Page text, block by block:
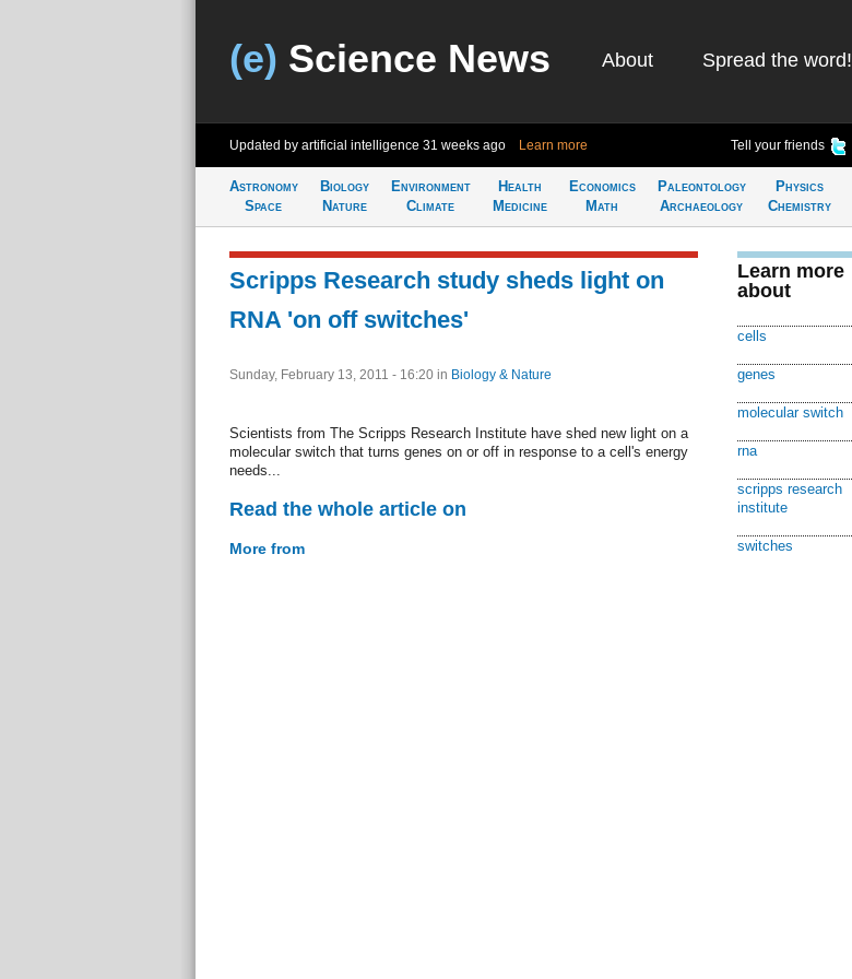
(e) Science News About Spread the word!
Updated by artificial intelligence 31 weeks ago Learn more Tell your friends
Astronomy
Space
Biology
Nature
Environment
Climate
Health
Medicine
Economics
Math
Paleontology
Archaeology
Physics
Chemistry
Scripps Research study sheds light on
RNA 'on off switches'
Sunday, February 13, 2011 - 16:20 in Biology & Nature
Scientists from The Scripps Research Institute have shed new light on a
molecular switch that turns genes on or off in response to a cell's energy
needs...
Read the whole article on
More from
Learn more
about
cells
genes
molecular switch
rna
scripps research
institute
switches